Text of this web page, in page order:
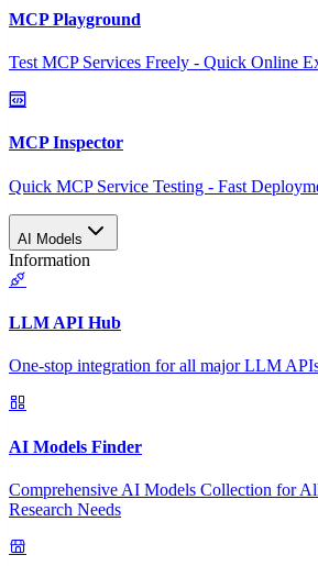
MCP Playground
Test MCP Services Freely - Quick Online
MCP Inspector
Quick MCP Service Testing - Fast
AI Models
Information
LLM API Hub
One-stop integration for all major LLM
AI Models Finder
Comprehensive AI Models Collection for
Research Needs